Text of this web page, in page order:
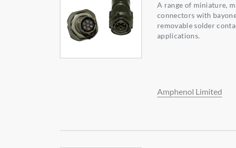
A range of miniature,
connectors with
removable solder
applications.
Amphenol Limited